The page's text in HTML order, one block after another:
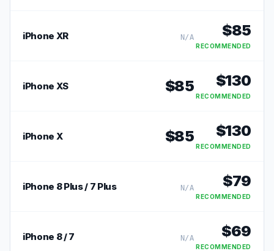
iPhone XR N/A $85
RECOMMENDED
iPhone XS $85 $130
RECOMMENDED
iPhone X $85 $130
RECOMMENDED
iPhone 8 Plus / 7 Plus N/A $79
RECOMMENDED
iPhone 8 / 7 N/A $69
RECOMMENDED